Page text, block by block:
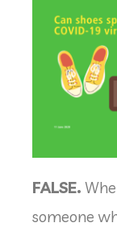
FALSE.
someone